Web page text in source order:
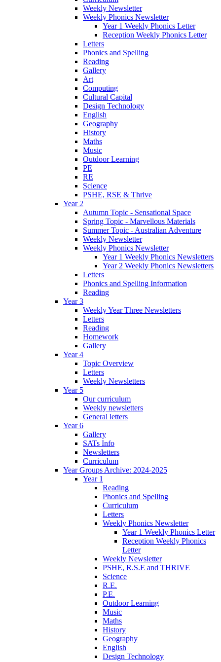
Weekly Newsletter
Weekly Phonics Newsletter
Year 1 Weekly Phonics Letter
Reception Weekly Phonics Letter
Letters
Phonics and Spelling
Reading
Gallery
Art
Computing
Cultural Capital
Design Technology
English
Geography
History
Maths
Music
Outdoor Learning
PE
RE
Science
PSHE, RSE & Thrive
Year 2
Autumn Topic - Sensational Space
Spring Topic - Marvellous Materials
Summer Topic - Australian Adventure
Weekly Newsletter
Weekly Phonics Newsletter
Year 1 Weekly Phonics Newsletters
Year 2 Weekly Phonics Newsletters
Letters
Phonics and Spelling Information
Reading
Year 3
Weekly Year Three Newsletters
Letters
Reading
Homework
Gallery
Year 4
Topic Overview
Letters
Weekly Newsletters
Year 5
Our curriculum
Weekly newsletters
General letters
Year 6
Gallery
SATs Info
Newsletters
Curriculum
Year Groups Archive: 2024-2025
Year 1
Reading
Phonics and Spelling
Curriculum
Letters
Weekly Phonics Newsletter
Year 1 Weekly Phonics Letter
Reception Weekly Phonics
Letter
Weekly Newsletter
PSHE, R.S.E and THRIVE
Science
R.E.
P.E.
Outdoor Learning
Music
Maths
History
Geography
English
Design Technology